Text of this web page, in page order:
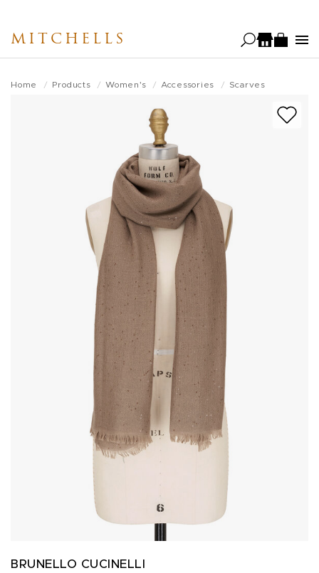
main
MITCHELLS
Home Products Women's Accessories Scarves
BRUNELLO CUCINELLI